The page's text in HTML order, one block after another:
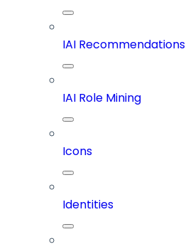
IAI Recommendations
IAI Role Mining
Icons
Identities